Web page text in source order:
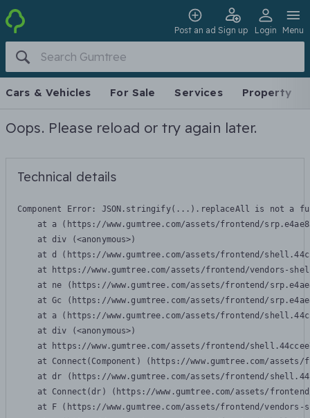
Post an ad Sign up Login Menu
Cars & Vehicles For Sale Services Property
Oops. Please reload or try again later.
Technical details
Component Error: JSON.stringify(...).replaceAll is not a
at a (https://www.gumtree.com/assets/frontend/
    at div (<anonymous>)
at d (https://www.gumtree.com/assets/frontend/
at https://www.gumtree.com/assets/frontend/vendors-
at ne (https://www.gumtree.com/assets/frontend/
at Gc (https://www.gumtree.com/assets/frontend/
at a (https://www.gumtree.com/assets/frontend/
    at div (<anonymous>)
at https://www.gumtree.com/assets/frontend/
at Connect(Component) (https://www.gumtree.com/
at dr (https://www.gumtree.com/assets/frontend/
at Connect(dr) (https://www.gumtree.com/assets/
at F (https://www.gumtree.com/assets/frontend/